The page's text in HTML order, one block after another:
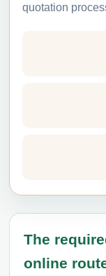
quotation
The
online